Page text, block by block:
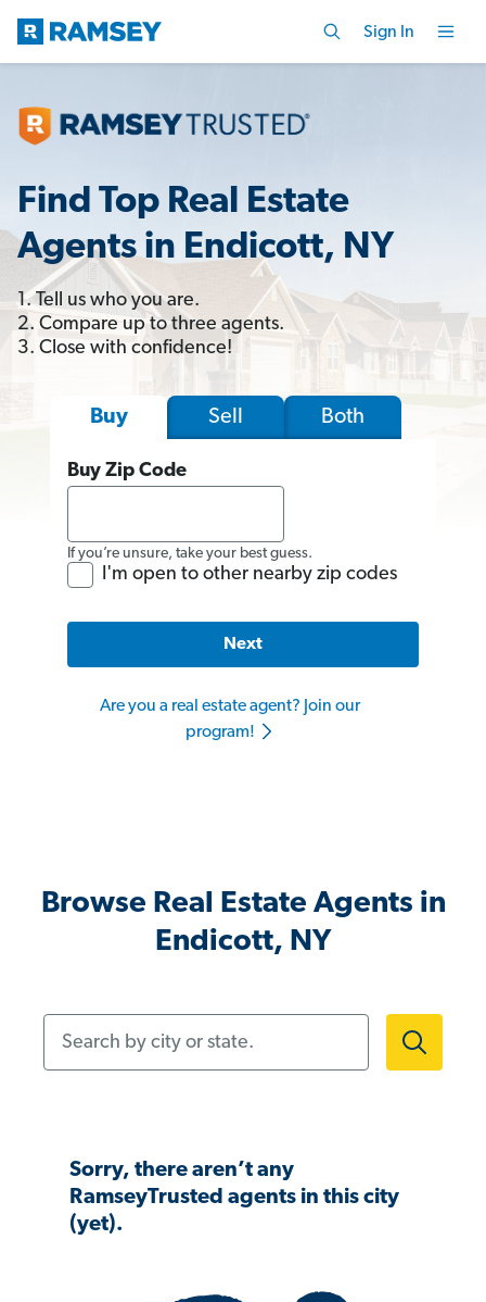
Sign In
Find Top Real Estate
Agents in Endicott, NY
1. Tell us who you are.
2. Compare up to three agents.
3. Close with confidence!
Buy Sell Both
Buy Zip Code
If you’re unsure, take your best guess.
I'm open to other nearby zip codes
Next
Are you a real estate agent? Join our
program!
Browse Real Estate Agents in
Endicott, NY
Sorry, there aren’t any
RamseyTrusted agents in this city
(yet).